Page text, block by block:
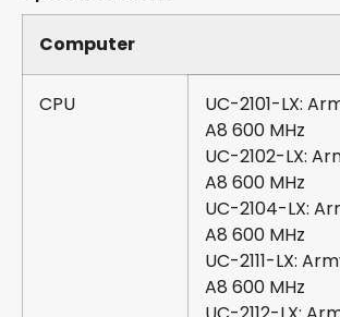
Computer
CPU
UC-2101-LX:
A8 600 MHz
UC-2102-LX:
A8 600 MHz
UC-2104-LX:
A8 600 MHz
UC-2111-LX:
A8 600 MHz